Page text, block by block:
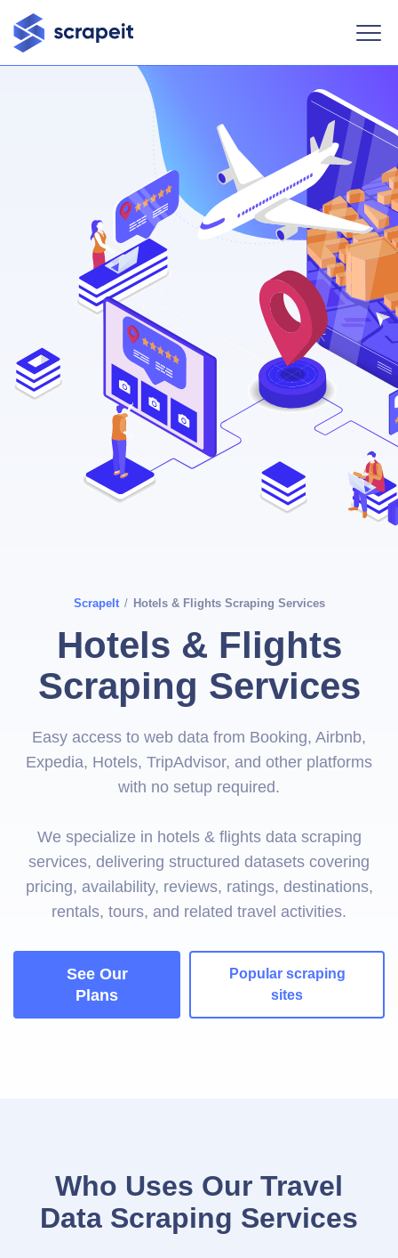
ScrapeIt / Hotels & Flights Scraping Services
Hotels & Flights
Scraping Services
Easy access to web data from Booking, Airbnb,
Expedia, Hotels, TripAdvisor, and other platforms
with no setup required.
We specialize in hotels & flights data scraping
services, delivering structured datasets covering
pricing, availability, reviews, ratings, destinations,
rentals, tours, and related travel activities.
See Our
Plans
Popular scraping
sites
Who Uses Our Travel
Data Scraping Services